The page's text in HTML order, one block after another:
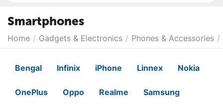
Smartphones
Home / Gadgets & Electronics / Phones & Accessories /
Bengal Infinix iPhone Linnex Nokia
OnePlus Oppo Realme Samsung